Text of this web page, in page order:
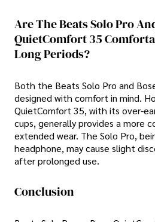
Are The Beats Solo Pro
QuietComfort 35
Long Periods?
Both the Beats Solo Pro and
designed with comfort in mind.
QuietComfort 35, with its over-
cups, generally provides a more
extended wear. The Solo Pro,
headphone, may cause slight
after prolonged use.
Conclusion